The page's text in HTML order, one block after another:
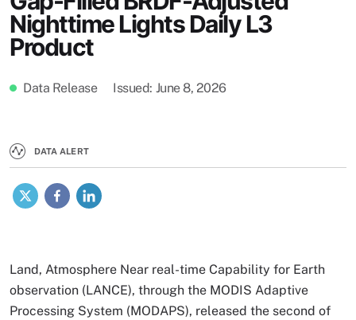
Nighttime Lights Daily L3
Product
Data Release Issued June 8, 2026
DATA ALERT
X Facebook
Land, Atmosphere Near real-time Capability for Earth
observation (LANCE), through the MODIS Adaptive
Processing System (MODAPS), released the second of